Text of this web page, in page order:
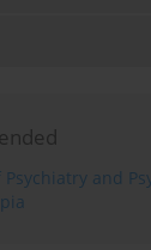
Psychiatry and